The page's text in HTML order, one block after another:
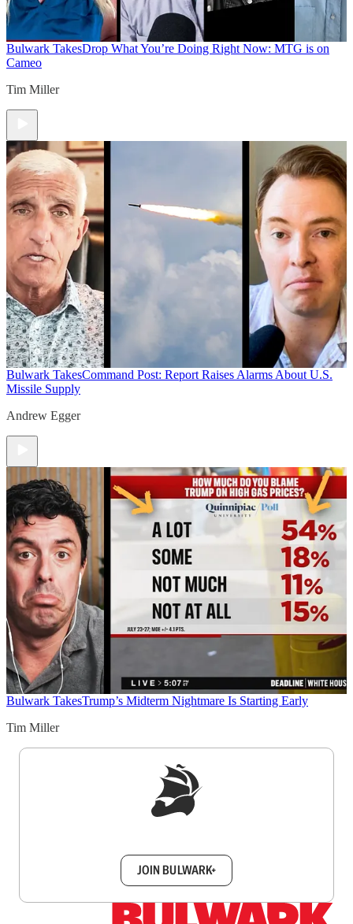
Bulwark TakesDrop What You’re Doing Right Now: MTG is on
Cameo
Tim Miller
Bulwark TakesCommand Post: Report Raises Alarms About U.S.
Missile Supply
Andrew Egger
Bulwark TakesTrump’s Midterm Nightmare Is Starting Early
Tim Miller
JOIN BULWARK+